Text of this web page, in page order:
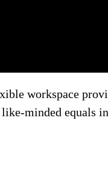
workspace
like-minded